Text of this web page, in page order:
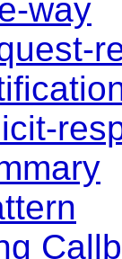
way